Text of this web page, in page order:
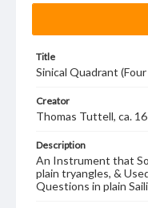
Title
Sinical Quadrant
Creator
Thomas Tuttell, ca.
Description
An Instrument that
plain tryangles, &
Questions in plain